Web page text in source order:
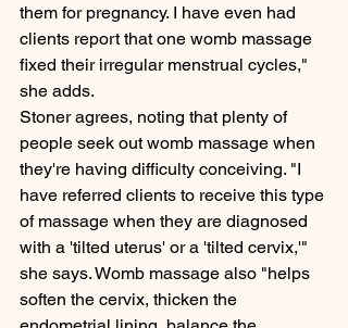
them for pregnancy. I have even had
clients report that one womb massage
fixed their irregular menstrual cycles,"
she adds.
Stoner agrees, noting that plenty of
people seek out womb massage when
they're having difficulty conceiving. "I
have referred clients to receive this type
of massage when they are diagnosed
with a 'tilted uterus' or a 'tilted cervix,'"
she says. Womb massage also "helps
soften the cervix, thicken the